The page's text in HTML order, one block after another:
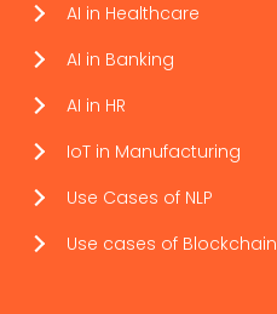
AI in Healthcare
AI in Banking
AI in HR
IoT in Manufacturing
Use Cases of NLP
Use cases of Blockchain